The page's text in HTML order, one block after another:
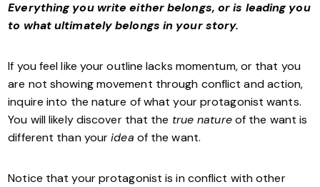
Everything you write either belongs, or is leading you
to what ultimately belongs in your story.
If you feel like your outline lacks momentum, or that you
are not showing movement through conflict and action,
inquire into the nature of what your protagonist wants.
You will likely discover that the true natureof the want is
different than youridea of the want.
Notice that your protagonist is in conflict with other